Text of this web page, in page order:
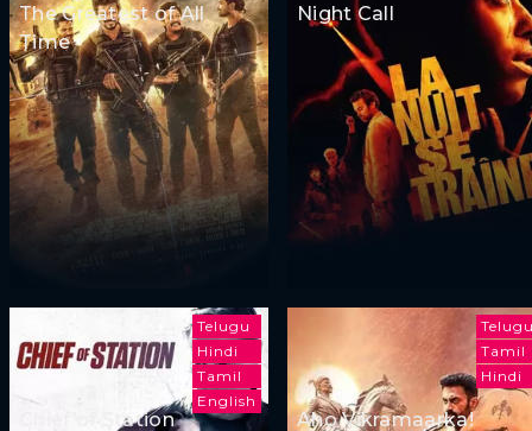
The Greatest of All
Time
Night Call
Telugu
Hindi
Tamil
English
Chief of Station
Tamil
Hindi
Aho Vikramaarka!